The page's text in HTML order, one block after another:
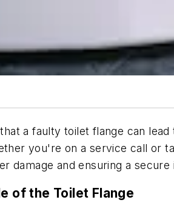
a faulty toilet flange can
you're on a service call or
damage and ensuring a secure
of the Toilet Flange